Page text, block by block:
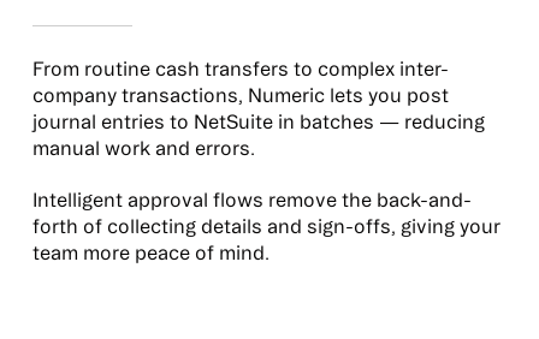
From routine cash transfers to complex inter-
company transactions, Numeric lets you post
journal entries to NetSuite in batches — reducing
manual work and errors.
Intelligent approval flows remove the back-and-
forth of collecting details and sign-offs, giving your
team more peace of mind.